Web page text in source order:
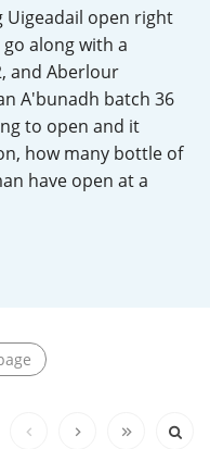
Uigeadail open right
along with a
and Aberlour
A'bunadh batch 36
to open and it
how many bottle of
have open at a